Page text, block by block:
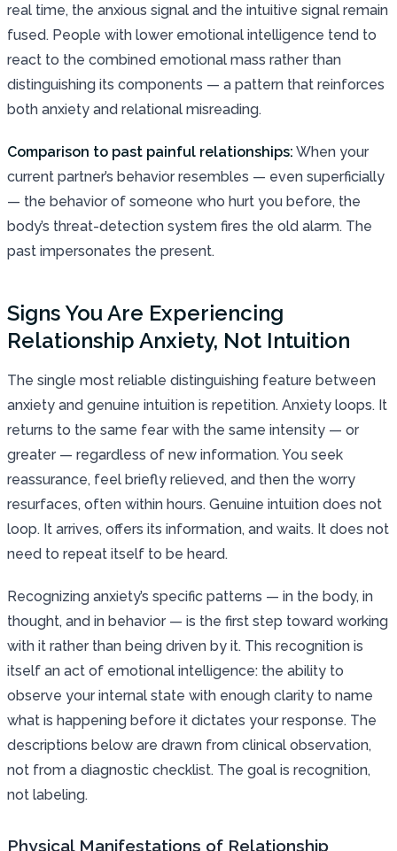
real time, the anxious signal and the intuitive signal remain
fused. People with lower emotional intelligence tend to
react to the combined emotional mass rather than
distinguishing its components — a pattern that reinforces
both anxiety and relational misreading.
Comparison to past painful relationships: When your
current partner’s behavior resembles — even superficially
— the behavior of someone who hurt you before, the
body’s threat-detection system fires the old alarm. The
past impersonates the present.
Signs You Are Experiencing
Relationship Anxiety, Not Intuition
The single most reliable distinguishing feature between
anxiety and genuine intuition is repetition. Anxiety loops. It
returns to the same fear with the same intensity — or
greater — regardless of new information. You seek
reassurance, feel briefly relieved, and then the worry
resurfaces, often within hours. Genuine intuition does not
loop. It arrives, offers its information, and waits. It does not
need to repeat itself to be heard.
Recognizing anxiety’s specific patterns — in the body, in
thought, and in behavior — is the first step toward working
with it rather than being driven by it. This recognition is
itself an act of emotional intelligence: the ability to
observe your internal state with enough clarity to name
what is happening before it dictates your response. The
descriptions below are drawn from clinical observation,
not from a diagnostic checklist. The goal is recognition,
not labeling.
Physical Manifestations of Relationship